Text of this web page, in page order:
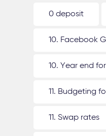
0 deposit
10. Facebook
10. Year end
11. Budgeting
11. Swap rates